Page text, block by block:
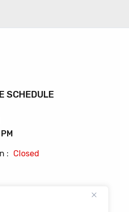
SCHEDULE
: Closed